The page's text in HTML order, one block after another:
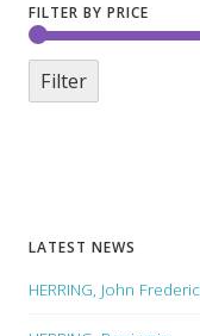
FILTER BY PRICE
Filter
LATEST NEWS
HERRING, John